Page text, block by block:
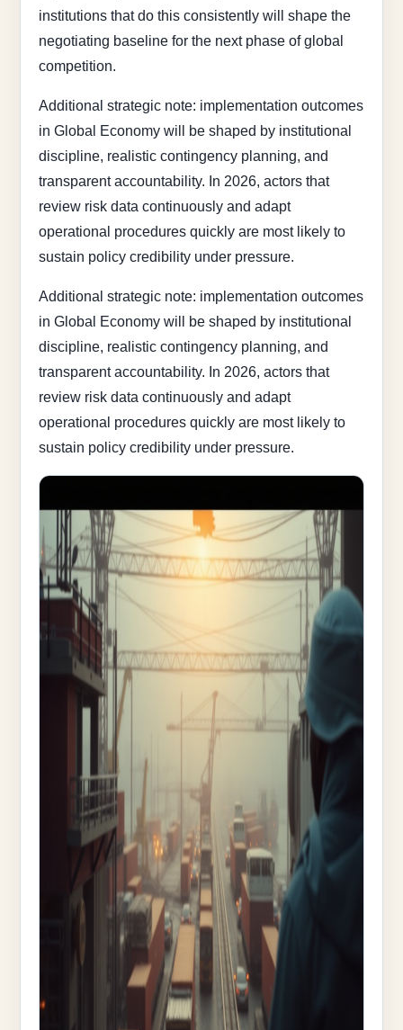
institutions that do this consistently will shape the
negotiating baseline for the next phase of global
competition.
Additional strategic note: implementation outcomes
in Global Economy will be shaped by institutional
discipline, realistic contingency planning, and
transparent accountability. In 2026, actors that
review risk data continuously and adapt
operational procedures quickly are most likely to
sustain policy credibility under pressure.
Additional strategic note: implementation outcomes
in Global Economy will be shaped by institutional
discipline, realistic contingency planning, and
transparent accountability. In 2026, actors that
review risk data continuously and adapt
operational procedures quickly are most likely to
sustain policy credibility under pressure.